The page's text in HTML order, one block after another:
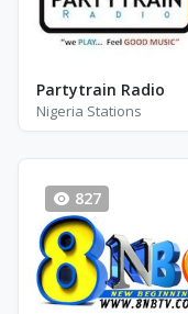
Partytrain Radio
Nigeria Stations
827